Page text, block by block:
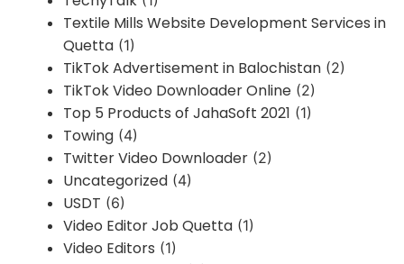
Textile Mills Website Development Services in
Quetta (1)
TikTok Advertisement in Balochistan (2)
TikTok Video Downloader Online (2)
Top 5 Products of JahaSoft 2021 (1)
Towing (4)
Twitter Video Downloader (2)
Uncategorized (4)
USDT (6)
Video Editor Job Quetta (1)
Video Editors (1)